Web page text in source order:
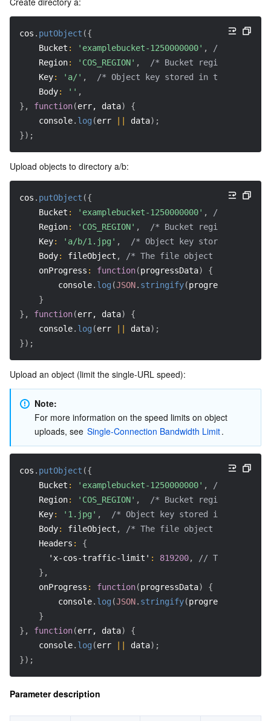
cos . putObject ({
Bucket : 'examplebucket-1250000000' ,
/* Your
Region: 'COS_REGION' ,
/* Bucket region
Key: 'a/' ,
/* Object key stored in the
Body: '' ,
} , function(err, data)
{
    console
. log (err data) ;
}) ;
Upload objects to directory a/b:
cos . putObject ({
Bucket : 'examplebucket-1250000000' ,
/* Your
Region: 'COS_REGION' ,
/* Bucket region
Key: 'a/b/1.jpg' ,
/* Object key stored in the
Body: fileObject ,
/* The file object to be
onProgress : function(progressData)
{
        console
. log (JSON. stringify(progressData
}
} , function(err, data)
{
    console
. log (err data) ;
}) ;
Upload an object (limit the single-URL speed):
Note:
For more information on the speed limits on object
uploads, see Single-Connection Bandwidth Limit.
cos . putObject ({
Bucket : 'examplebucket-1250000000' ,
/* Your
Region: 'COS_REGION' ,
/* Bucket region
Key: '1.jpg' ,
/* Object key stored in the
Body: fileObject ,
/* The file object to be
Headers :
{
'x-cos-traffic-limit' : 819200,
// The speed
} ,
onProgress : function(progressData)
{
        console
. log (JSON. stringify(progressData
}
} , function(err, data)
{
    console
. log (err data) ;
}) ;
Parameter description